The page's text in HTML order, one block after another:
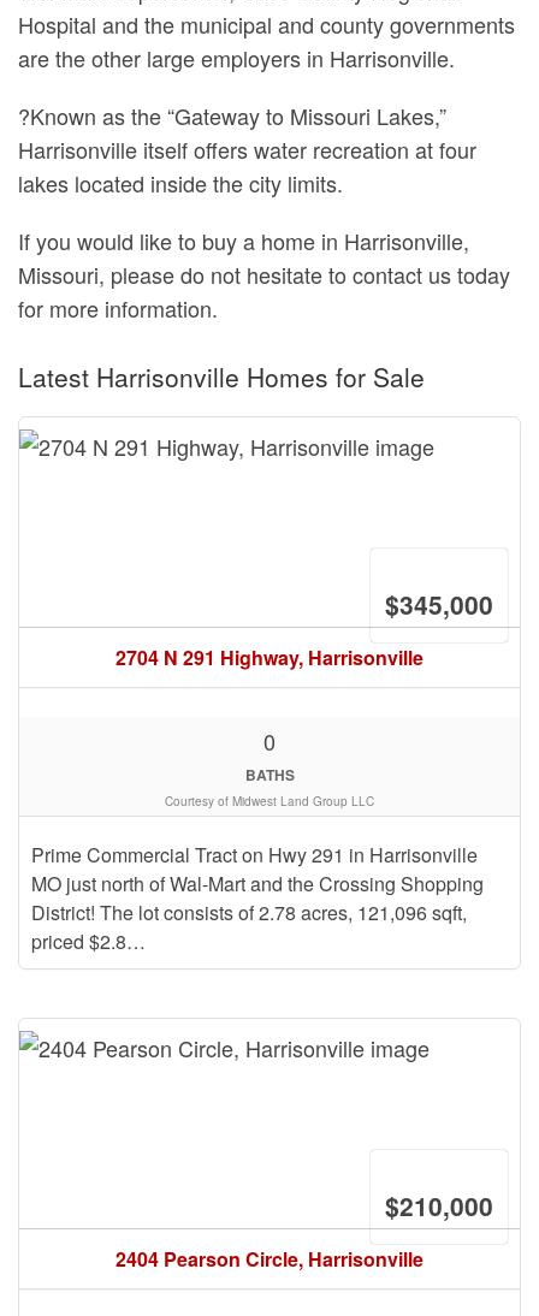
Hospital and the municipal and county governments
are the other large employers in Harrisonville.
?Known as the “Gateway to Missouri Lakes,”
Harrisonville itself offers water recreation at four
lakes located inside the city limits.
If you would like to buy a home in Harrisonville,
Missouri, please do not hesitate to contact us today
for more information.
Latest Harrisonville Homes for Sale
2704 N 291 Highway, Harrisonville
$345,000
Prime Commercial Tract on Hwy 291 in Harrisonville
MO just north of Wal-Mart and the Crossing Shopping
District! The lot consists of 2.78 acres, 121,096 sqft,
priced $2.8…
0
BATHS
Courtesy of Midwest Land Group LLC
2404 Pearson Circle, Harrisonville
$210,000